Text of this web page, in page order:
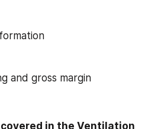
and gross margin
in the Ventilation